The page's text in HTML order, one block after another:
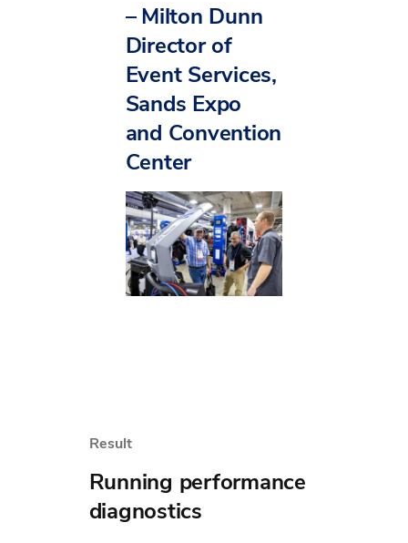
–Milton Dunn
Director of
Event Services,
Sands Expo
and Convention
Center
Result
Running performance
diagnostics